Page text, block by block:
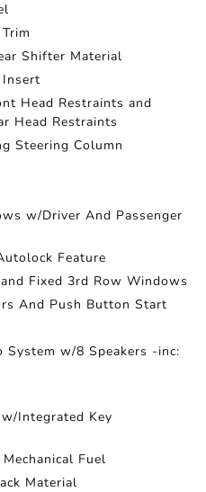
Shifter Material
Head Restraints and
Head Restraints
Steering Column
w/Driver And Passenger
Feature
Fixed 3rd Row Windows
And Push Button Start
System w/8 Speakers -inc:
Integrated Key
Fuel
Material